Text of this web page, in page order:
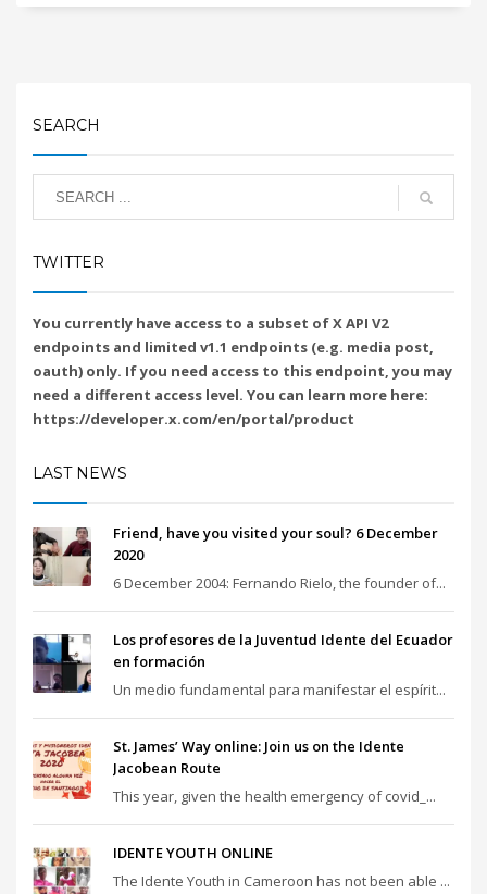
SEARCH
TWITTER
You currently have access to a subset of X API V2
endpoints and limited v1.1 endpoints (e.g. media post,
oauth) only. If you need access to this endpoint, you may
need a different access level. You can learn more here:
https://developer.x.com/en/portal/product
LAST NEWS
Friend, have you visited your soul? 6 December
2020
6 December 2004: Fernando Rielo, the founder of...
Los profesores de la Juventud Idente del Ecuador
en formación
Un medio fundamental para manifestar el espírit...
St. James’ Way online: Join us on the Idente
Jacobean Route
This year, given the health emergency of covid_...
IDENTE YOUTH ONLINE
The Idente Youth in Cameroon has not been able ...